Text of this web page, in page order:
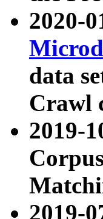
2020-
data
Crawl
2019-
2019-